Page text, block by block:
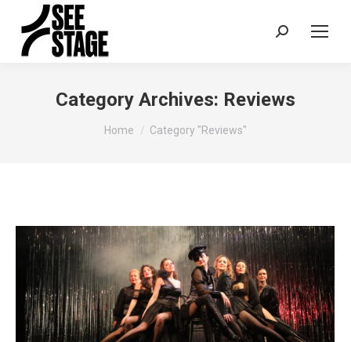
Search:
Category Archives: Reviews
You are here:
Home Category "Reviews"